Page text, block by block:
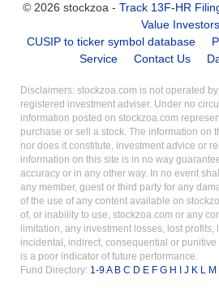
© 2026 stockzoa - Track 13F-HR
Value Investors
CUSIP to ticker symbol database
Service
Contact Us
Disclaimers: stockzoa.com is not operated
registered investment adviser. Under no
information posted on stockzoa.com
purchase or sell a stock. The information on
nor does it constitute, investment advice or
information on this site is in no way
accuracy or in any other way. In no event
any member, guest or third party for any
of the use of any content available on
of, or inability to use, stockzoa.com or any
limitation, any investment losses, lost profits,
incidental, indirect, consequential or
is a poor indicator of future performance.
Fund Directory: 1-9A B C D E F G H J K M